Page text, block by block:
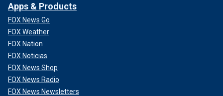
Apps & Products
FOX News Go
FOX Weather
FOX Nation
FOX Noticias
FOX News Shop
FOX News Radio
FOX News Newsletters